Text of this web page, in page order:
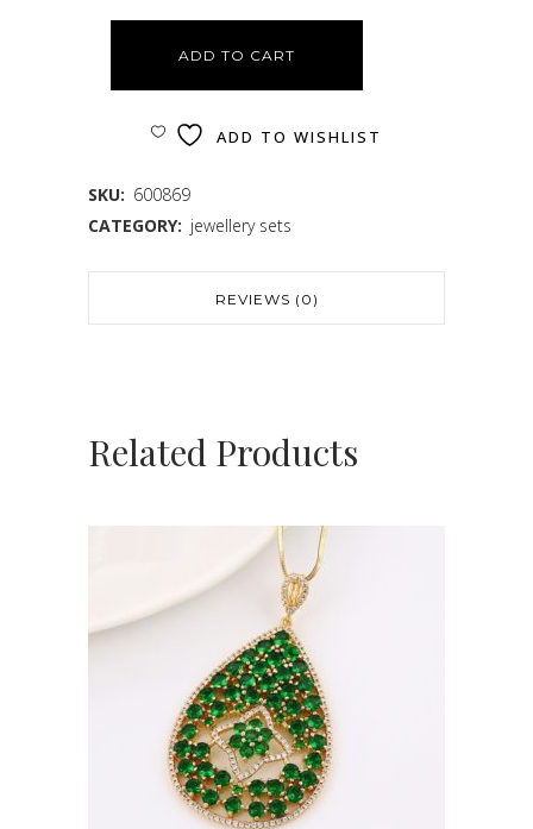
ADD TO CART
ADD TO WISHLIST
SKU: 600869
CATEGORY: jewellery sets
REVIEWS (0)
Related Products